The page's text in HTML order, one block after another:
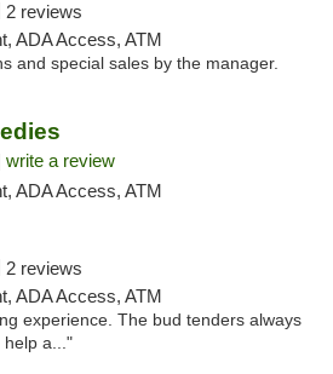
2 reviews
ADA Access, ATM
and special sales by the manager.
write a review
ADA Access, ATM
2 reviews
ADA Access, ATM
experience. The bud tenders always
help a..."